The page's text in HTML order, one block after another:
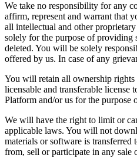
We take no responsibility for any
affirm, represent and warrant that
all intellectual and other
solely for the purpose of providing
deleted. You will be solely
offered by us. In case of any
You will retain all ownership
licensable and transferable
Platform and/or us for the purpose
We will have the right to limit or
applicable laws. You will not
materials or software is
from, sell or participate in any